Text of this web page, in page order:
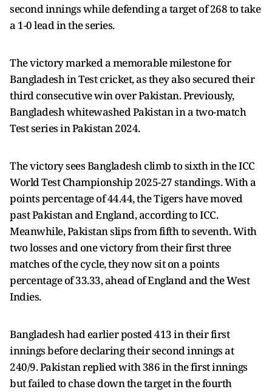
second innings while defending a target of 268 to take
a 1-0 lead in the series.
The victory marked a memorable milestone for
Bangladesh in Test cricket, as they also secured their
third consecutive win over Pakistan. Previously,
Bangladesh whitewashed Pakistan in a two-match
Test series in Pakistan 2024.
The victory sees Bangladesh climb to sixth in the ICC
World Test Championship 2025-27 standings. With a
points percentage of 44.44, the Tigers have moved
past Pakistan and England, according to ICC.
Meanwhile, Pakistan slips from fifth to seventh. With
two losses and one victory from their first three
matches of the cycle, they now sit on a points
percentage of 33.33, ahead of England and the West
Indies.
Bangladesh had earlier posted 413 in their first
innings before declaring their second innings at
240/9. Pakistan replied with 386 in the first innings
but failed to chase down the target in the fourth